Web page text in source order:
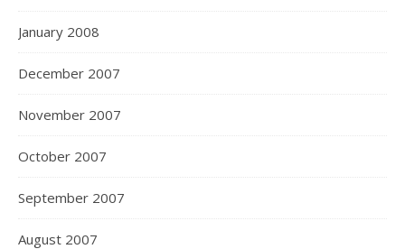
January 2008
December 2007
November 2007
October 2007
September 2007
August 2007